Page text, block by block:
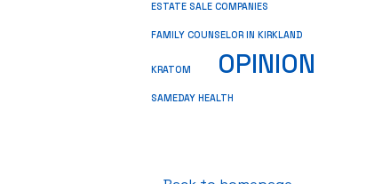
ESTATE SALE COMPANIES
FAMILY COUNSELOR IN KIRKLAND
KRATOM OPINION
SAMEDAY HEALTH